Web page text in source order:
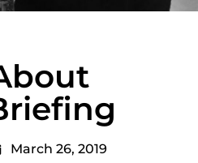
March 26, 2019